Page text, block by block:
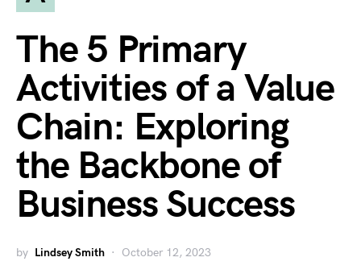
The 5 Primary
Activities of a Value
Chain: Exploring
the Backbone of
Business Success
by Lindsey Smith October 12, 2023